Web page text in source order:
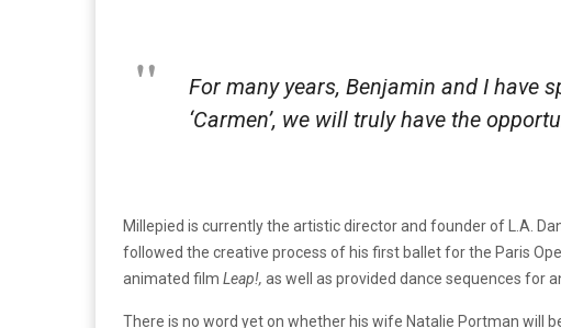
For many years, Benjamin and I have
‘Carmen’, we will truly have the
Millepied is currently the artistic director and founder of L.A.
followed the creative process of his first ballet for the Paris
animated film Leap!, as well as provided dance sequences for
There is no word yet on whether his wife Natalie Portman will